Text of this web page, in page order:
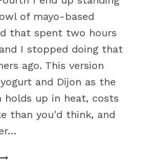
of mayo-based
that spent two hours
I stopped doing that
ago. This version
and Dijon as the
holds up in heat, costs
than you'd think, and
CREAMY